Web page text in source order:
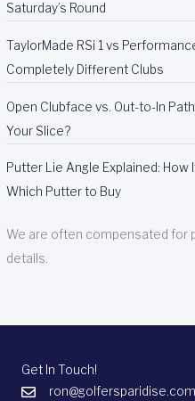
Saturday’s Round
TaylorMade RSi 1 vs
Completely Different Clubs
Open Clubface vs. Out-to-In
Your Slice?
Putter Lie Angle Explained:
Which Putter to Buy
We are often compensated for
details.
Get In Touch!
ron@golfersparidise.com